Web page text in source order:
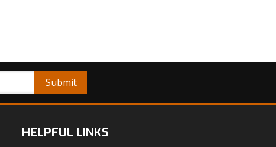
HELPFUL LINKS